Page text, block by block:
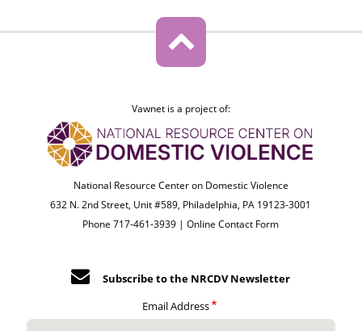
Vawnet is a project of:
National Resource Center on Domestic Violence
632 N. 2nd Street, Unit #589, Philadelphia, PA 19123-3001
Phone 717-461-3939 |Online Contact Form
Subscribe to the NRCDV Newsletter
Email Address